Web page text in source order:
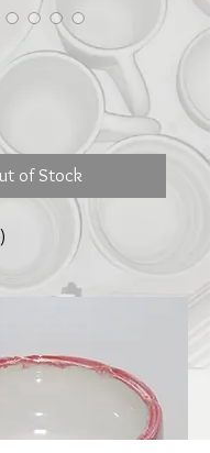
of Stock